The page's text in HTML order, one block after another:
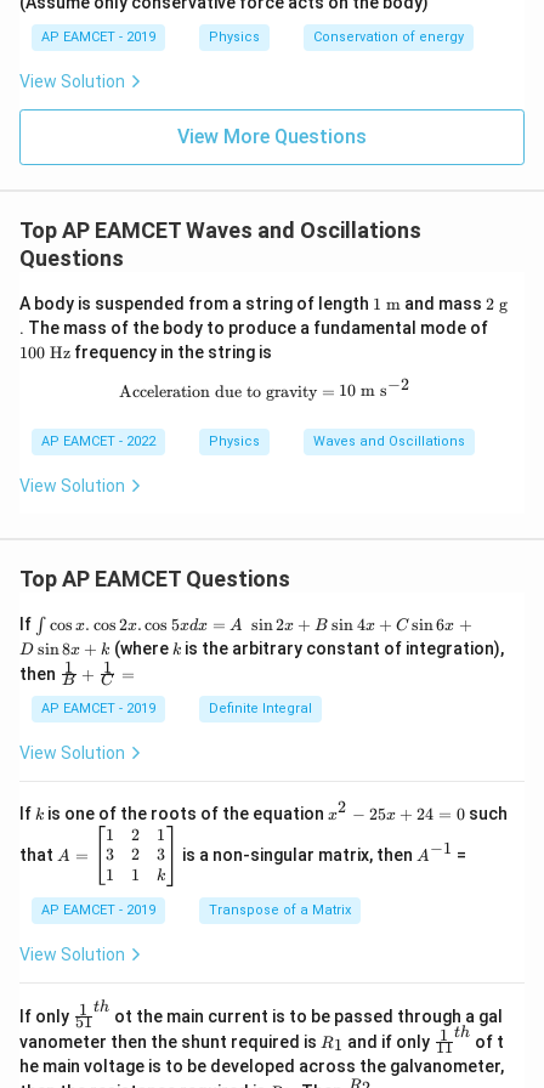
Final Answer:
Hence, the effective frequency of the mass-spring system
\boxed{\sqrt{v_1^2 + v_2^2}}
2 2
t(
\fr
{x^
J
AP EAMCET - 2019 Physics Conservation of energy
View Solution
View More Questions
Top AP EAMCET Waves and Oscillations
Questions
A body is suspended from a string of length 1\
\tex
t
1 m and mass 2\
\te
2 g
. The mass of the body to produce a fundamental mode of
100 Hz frequency in the string is
\text{Acceleration due to
Acceleration due to gravity = 10 m s−2
AP EAMCET - 2022 Physics Waves and Oscillations
View Solution
Top AP EAMCET Questions
If \i
nt
\c
os
x
.
os
.
os
x
d
=
\s
in
2
x
∫ cos x. cos2x.cos 5xdx = A sin2x + B sin4x + C sin6x +
D sin8x + k (where k
k is the arbitrary constant of integration),
then \fra
c
{1}
{B}
+
{1}
{C}
=
B
1 + C
1 =
AP EAMCET - 2019 Definite Integral
View Solution
If k
k is one of the roots of the equationx
2
5
x
0
x2 − 25x + 24 = 0such
that =
eg
in
m
x}
1
&
2
A =
1
3
1
2
2
1
1
3
k
is a non-singular matrix, then ^
A −1 =
AP EAMCET - 2019 Transpose of a Matrix
View Solution
If only \fr
ac
{1}
{5
51
1 th ot the main current is to be passed through a gal
vanometer then the shunt required is R
1
R1 and if only \fr
ac
{1}
11
1 th of t
he main voltage is to be developed across the galvanometer,